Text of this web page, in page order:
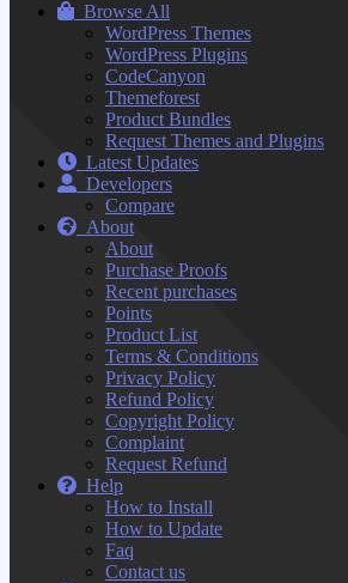
Browse All
WordPress Themes
WordPress Plugins
CodeCanyon
Themeforest
Product Bundles
Request Themes and Plugins
Latest Updates
Developers
Compare
About
About
Purchase Proofs
Recent purchases
Points
Product List
Terms & Conditions
Privacy Policy
Refund Policy
Copyright Policy
Complaint
Request Refund
Help
How to Install
How to Update
Faq
Contact us